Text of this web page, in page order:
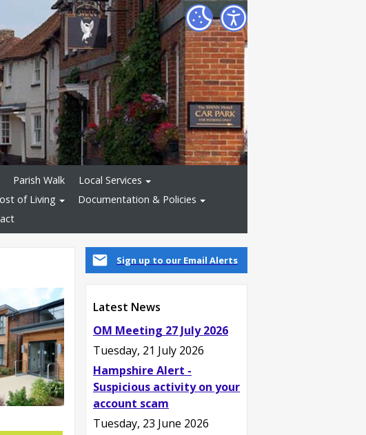
Parish Walk
Local Services
of Living
Documentation & Policies
Sign up to our Email Alerts
Latest News
OM Meeting 27 July 2026
Tuesday, 21 July 2026
Hampshire Alert -
Suspicious activity on your
account scam
Tuesday, 23 June 2026